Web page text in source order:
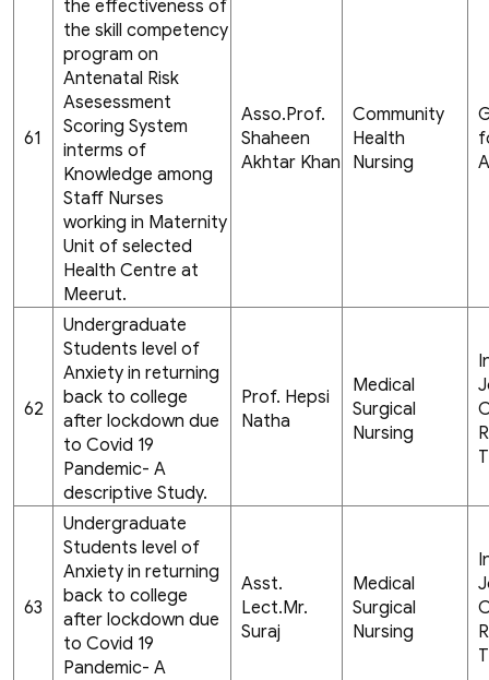
61
the effectiveness of
the skill competency
program on
Antenatal Risk
Asesessment
Scoring System
interms of
Knowledge among
Staff Nurses
working in Maternity
Unit of selected
Health Centre at
Meerut.
Asso.Prof.
Shaheen
Akhtar Khan
Community
Health
Nursing
62
Undergraduate
Students level of
Anxiety in returning
back to college
after lockdown due
to Covid 19
Pandemic- A
descriptive Study.
Prof. Hepsi
Natha
Medical
Surgical
Nursing
63
Undergraduate
Students level of
Anxiety in returning
back to college
after lockdown due
to Covid 19
Pandemic- A
Asst.
Lect.Mr.
Suraj
Medical
Surgical
Nursing